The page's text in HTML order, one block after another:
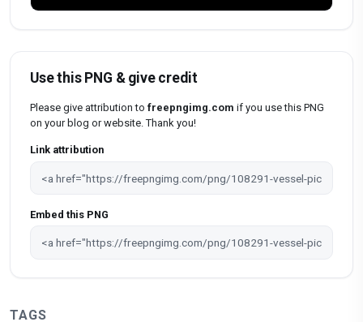
Use this PNG & give credit
Please give attribution to freepngimg.com if you use this PNG
on your blog or website. Thank you!
Link attribution
Embed this PNG
TAGS